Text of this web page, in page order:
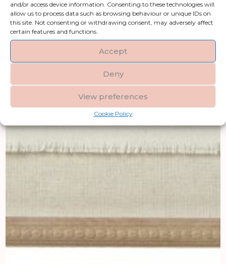
and/or access device information. Consenting to these technologies will
allow us to process data such as browsing behaviour or unique IDs on
this site. Not consenting or withdrawing consent, may adversely affect
certain features and functions.
Accept
Deny
View preferences
Cookie Policy